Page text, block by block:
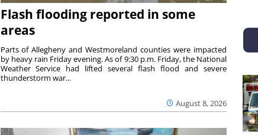
Flash flooding reported in some
areas
August 8, 2026
Parts of Allegheny and Westmoreland counties were impacted
by heavy rain Friday evening. As of 9:30 p.m. Friday, the National
Weather Service had lifted several flash flood and severe
thunderstorm war...